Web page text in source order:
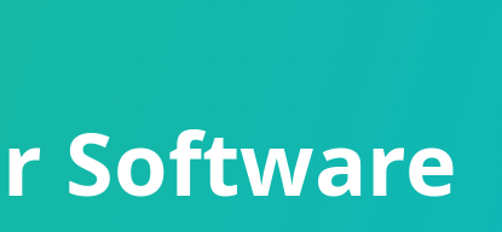
Software